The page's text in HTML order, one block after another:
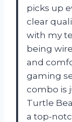
picks up
clear
with my
being
and
gaming
combo is
Turtle
a top-